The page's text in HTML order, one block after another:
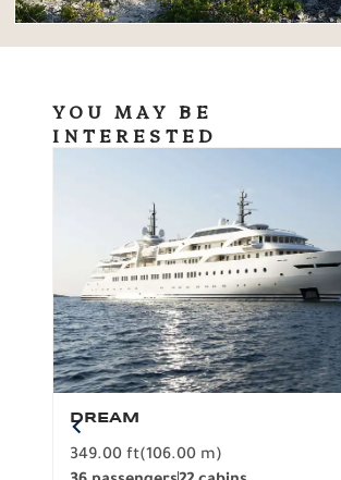
YOU MAY BE
INTERESTED
DREAM
349.00 ft(106.00 m)